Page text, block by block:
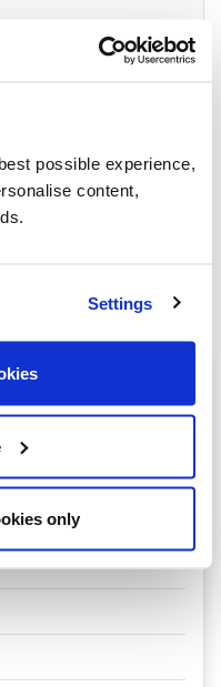
possible experience,
content,
Settings
only
of heating oil in
amount per